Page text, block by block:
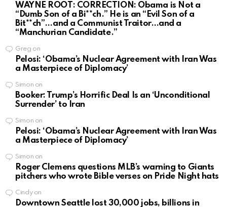
WAYNE ROOT: CORRECTION: Obama is Not a
“Dumb Son of a Bi**ch.” He is an “Evil Son of a
Bit**ch”…and a Communist Traitor…and a
“Manchurian Candidate.”
Greg on
Pelosi: ‘Obama’s Nuclear Agreement with Iran Was
a Masterpiece of Diplomacy’
Simon on
Booker: Trump’s Horrific Deal Is an ‘Unconditional
Surrender’ to Iran
Simon on
Pelosi: ‘Obama’s Nuclear Agreement with Iran Was
a Masterpiece of Diplomacy’
Simon on
Roger Clemens questions MLB’s warning to Giants
pitchers who wrote Bible verses on Pride Night hats
Cindyon
Downtown Seattle lost 30,000 jobs, billions in